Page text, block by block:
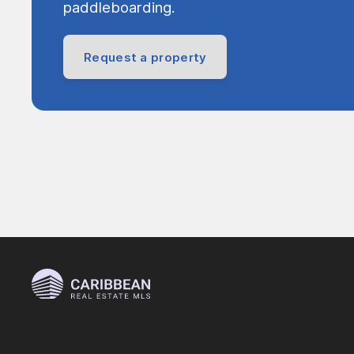
paddleboarding.
Request a property